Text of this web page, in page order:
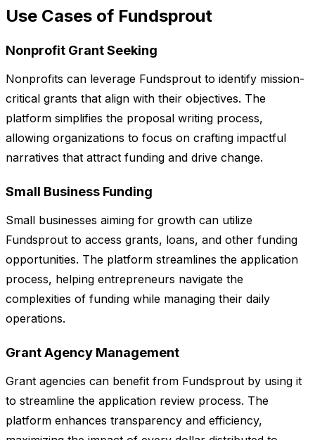
Use Cases of Fundsprout
Nonprofit Grant Seeking
Nonprofits can leverage Fundsprout to identify mission-
critical grants that align with their objectives. The
platform simplifies the proposal writing process,
allowing organizations to focus on crafting impactful
narratives that attract funding and drive change.
Small Business Funding
Small businesses aiming for growth can utilize
Fundsprout to access grants, loans, and other funding
opportunities. The platform streamlines the application
process, helping entrepreneurs navigate the
complexities of funding while managing their daily
operations.
Grant Agency Management
Grant agencies can benefit from Fundsprout by using it
to streamline the application review process. The
platform enhances transparency and efficiency,